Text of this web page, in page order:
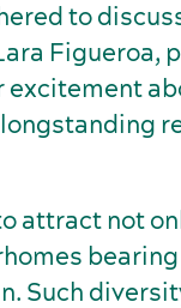
to
Figueroa,
attract not
Such